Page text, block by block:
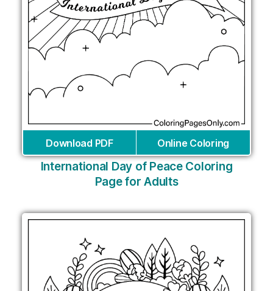
Download PDF Online Coloring
International Day of Peace Coloring
Page for Adults